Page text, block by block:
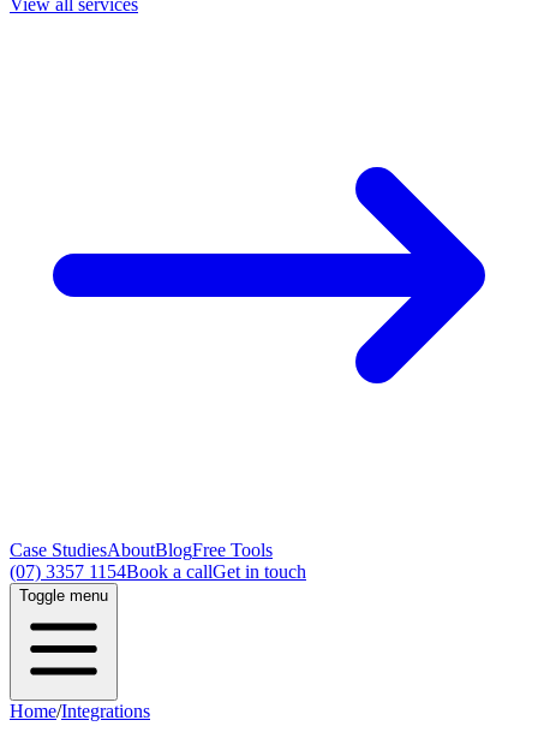
View all services
Case StudiesAboutBlogFree Tools
(07) 3357 1154Book a callGet in touch
Toggle menu
Home/Integrations